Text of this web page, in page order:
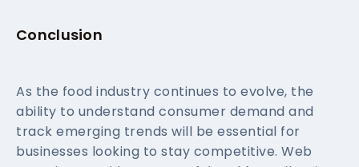
Conclusion
As the food industry continues to evolve, the
ability to understand consumer demand and
track emerging trends will be essential for
businesses looking to stay competitive. Web